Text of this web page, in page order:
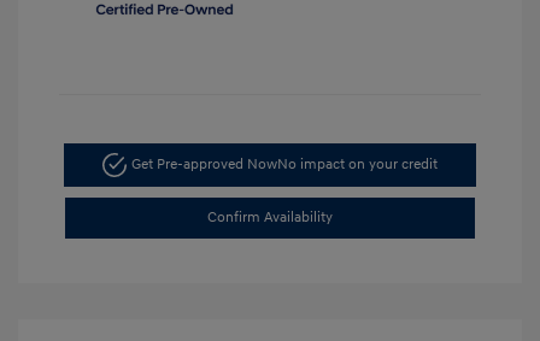
Get Pre-approved NowNo impact on your credit
Confirm Availability